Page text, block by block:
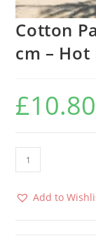
Cotton
cm – Hot
£10.80
Cotton
Pareo
Throw
Add to